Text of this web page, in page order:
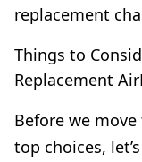
replacement
Things to
Replacement
Before we
top choices,